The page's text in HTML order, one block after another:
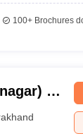
100+Brochures
-
of